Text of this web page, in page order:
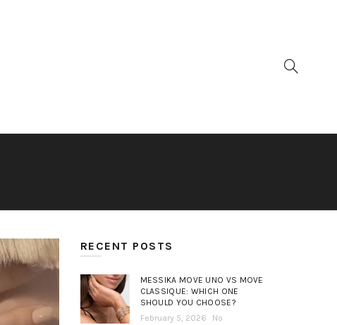
RECENT POSTS
MESSIKA MOVE UNO VS MOVE
CLASSIQUE: WHICH ONE
SHOULD YOU CHOOSE?
February 5, 2026
No